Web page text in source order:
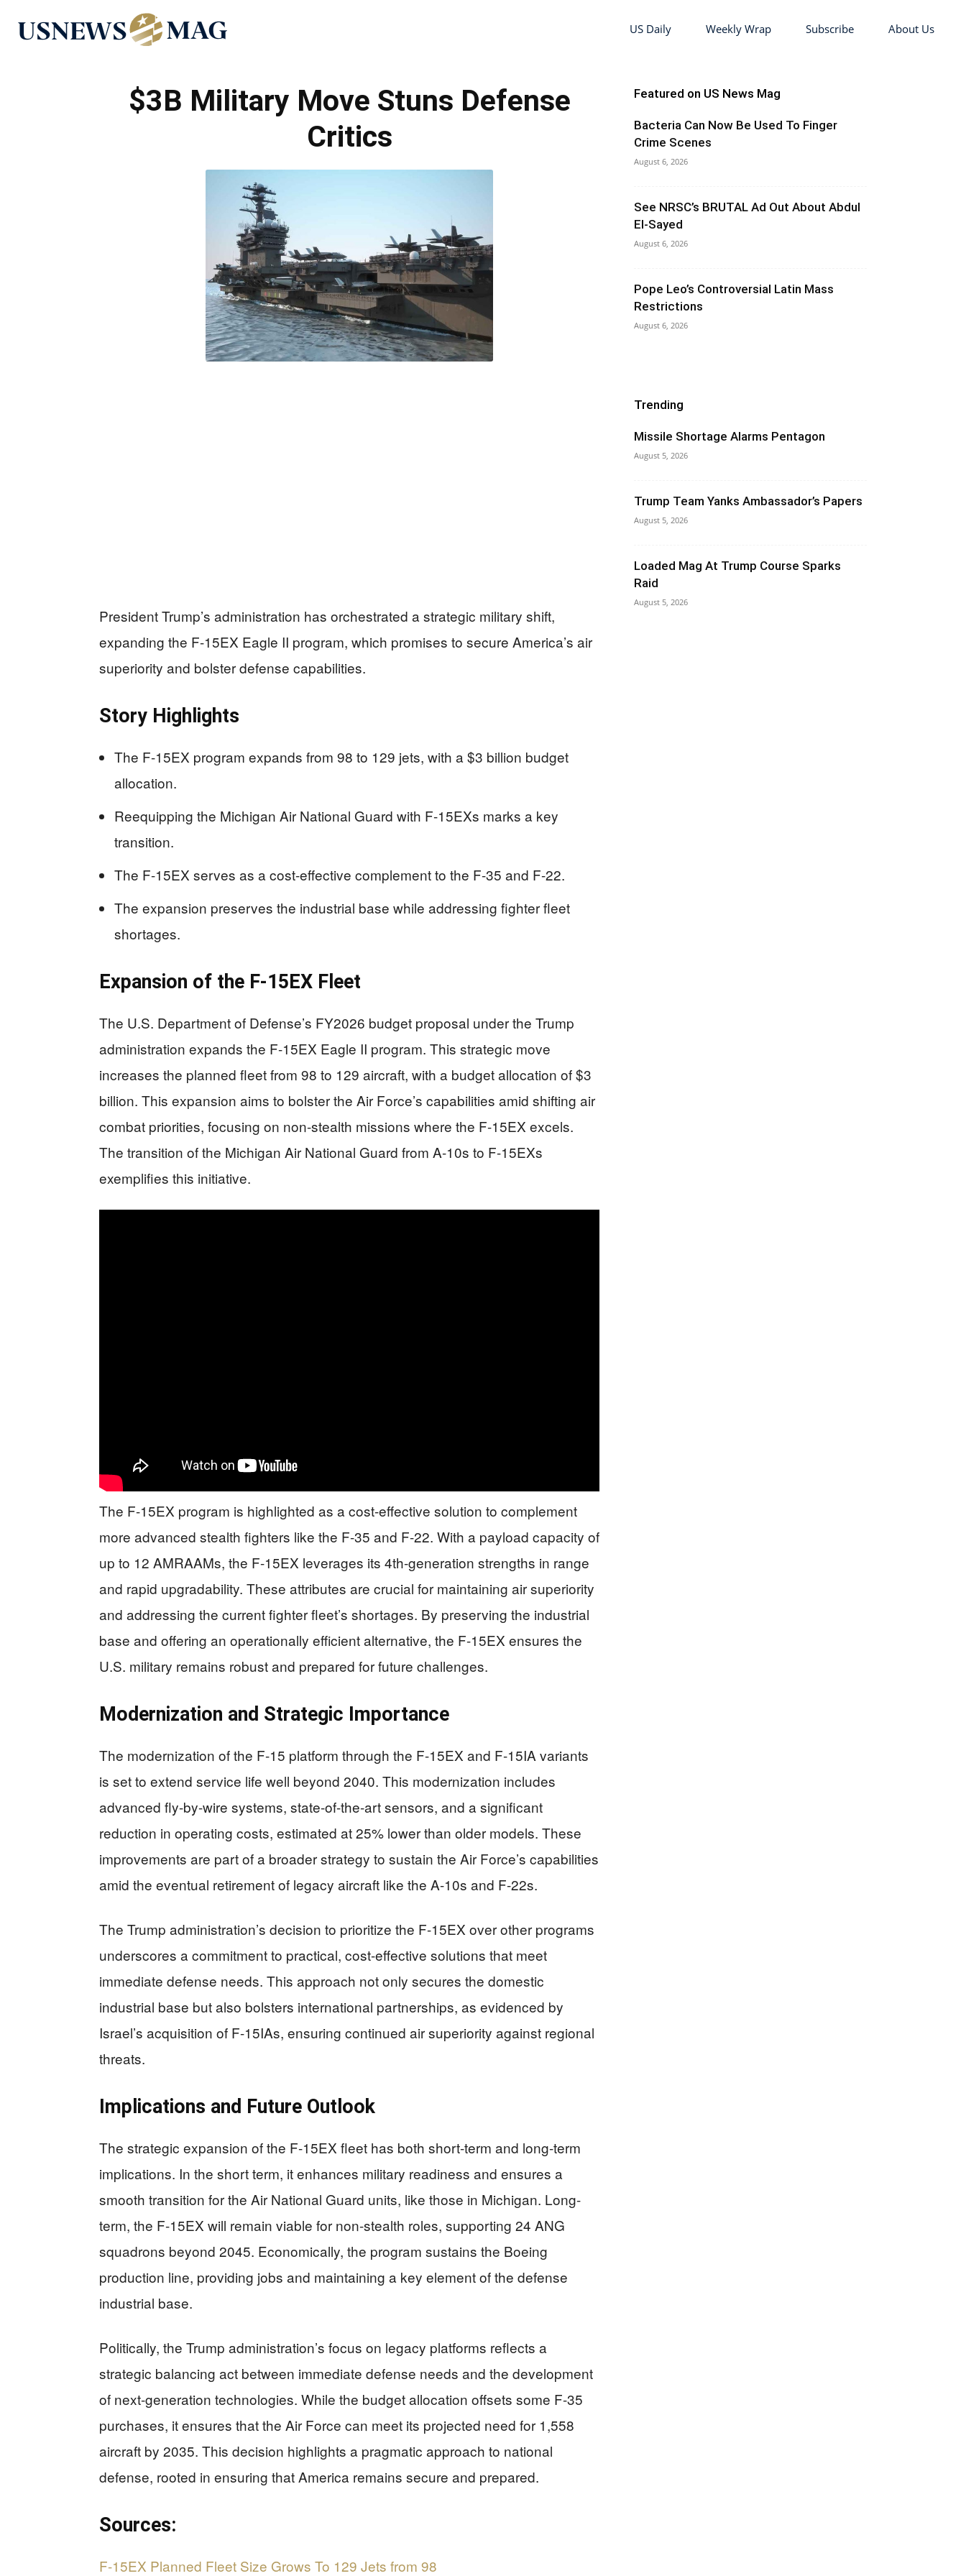
US Daily Weekly Wrap Subscribe About Us
$3B Military Move Stuns Defense
Critics
President Trump’s administration has orchestrated a strategic military shift,
expanding the F-15EX Eagle II program, which promises to secure America’s air
superiority and bolster defense capabilities.
Story Highlights
The F-15EX program expands from 98 to 129 jets, with a $3 billion budget
allocation.
Reequipping the Michigan Air National Guard with F-15EXs marks a key
transition.
The F-15EX serves as a cost-effective complement to the F-35 and F-22.
The expansion preserves the industrial base while addressing fighter fleet
shortages.
Expansion of the F-15EX Fleet
The U.S. Department of Defense’s FY2026 budget proposal under the Trump
administration expands the F-15EX Eagle II program. This strategic move
increases the planned fleet from 98 to 129 aircraft, with a budget allocation of $3
billion. This expansion aims to bolster the Air Force’s capabilities amid shifting air
combat priorities, focusing on non-stealth missions where the F-15EX excels.
The transition of the Michigan Air National Guard from A-10s to F-15EXs
exemplifies this initiative.
The F-15EX program is highlighted as a cost-effective solution to complement
more advanced stealth fighters like the F-35 and F-22. With a payload capacity of
up to 12 AMRAAMs, the F-15EX leverages its 4th-generation strengths in range
and rapid upgradability. These attributes are crucial for maintaining air superiority
and addressing the current fighter fleet’s shortages. By preserving the industrial
base and offering an operationally efficient alternative, the F-15EX ensures the
U.S. military remains robust and prepared for future challenges.
Modernization and Strategic Importance
The modernization of the F-15 platform through the F-15EX and F-15IA variants
is set to extend service life well beyond 2040. This modernization includes
advanced fly-by-wire systems, state-of-the-art sensors, and a significant
reduction in operating costs, estimated at 25% lower than older models. These
improvements are part of a broader strategy to sustain the Air Force’s capabilities
amid the eventual retirement of legacy aircraft like the A-10s and F-22s.
The Trump administration’s decision to prioritize the F-15EX over other programs
underscores a commitment to practical, cost-effective solutions that meet
immediate defense needs. This approach not only secures the domestic
industrial base but also bolsters international partnerships, as evidenced by
Israel’s acquisition of F-15IAs, ensuring continued air superiority against regional
threats.
Implications and Future Outlook
The strategic expansion of the F-15EX fleet has both short-term and long-term
implications. In the short term, it enhances military readiness and ensures a
smooth transition for the Air National Guard units, like those in Michigan. Long-
term, the F-15EX will remain viable for non-stealth roles, supporting 24 ANG
squadrons beyond 2045. Economically, the program sustains the Boeing
production line, providing jobs and maintaining a key element of the defense
industrial base.
Politically, the Trump administration’s focus on legacy platforms reflects a
strategic balancing act between immediate defense needs and the development
of next-generation technologies. While the budget allocation offsets some F-35
purchases, it ensures that the Air Force can meet its projected need for 1,558
aircraft by 2035. This decision highlights a pragmatic approach to national
defense, rooted in ensuring that America remains secure and prepared.
Sources:
F-15EX Planned Fleet Size Grows To 129 Jets from 98
Featured on US News Mag
Bacteria Can Now Be Used To Finger
Crime Scenes
August 6, 2026
See NRSC’s BRUTAL Ad Out About Abdul
El-Sayed
August 6, 2026
Pope Leo’s Controversial Latin Mass
Restrictions
August 6, 2026
Trending
Missile Shortage Alarms Pentagon
August 5, 2026
Trump Team Yanks Ambassador’s Papers
August 5, 2026
Loaded Mag At Trump Course Sparks
Raid
August 5, 2026